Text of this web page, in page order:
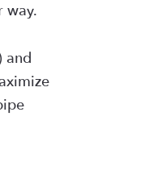
way.
and